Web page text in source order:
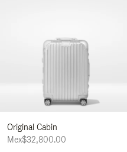
Original Cabin
Mex$32,800.00